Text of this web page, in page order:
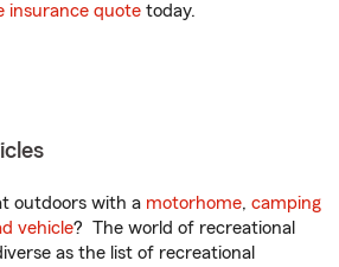
insurance quote today.
outdoors with a motorhome, camping
vehicle? The world of recreational
as the list of recreational